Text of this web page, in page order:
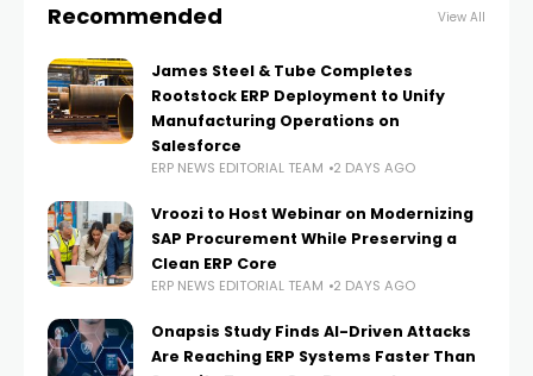
Recommended View All
James Steel & Tube Completes
Rootstock ERP Deployment to Unify
Manufacturing Operations on
Salesforce
ERP NEWS EDITORIAL TEAM 2 DAYS AGO
Vroozi to Host Webinar on Modernizing
SAP Procurement While Preserving a
Clean ERP Core
ERP NEWS EDITORIAL TEAM 2 DAYS AGO
Onapsis Study Finds AI-Driven Attacks
Are Reaching ERP Systems Faster Than